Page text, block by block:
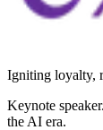
Igniting loyalty,
Keynote
the AI era.